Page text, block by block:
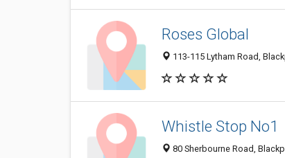
Roses Global
113-115 Lytham Road,
Whistle Stop No1
80 Sherbourne Road,